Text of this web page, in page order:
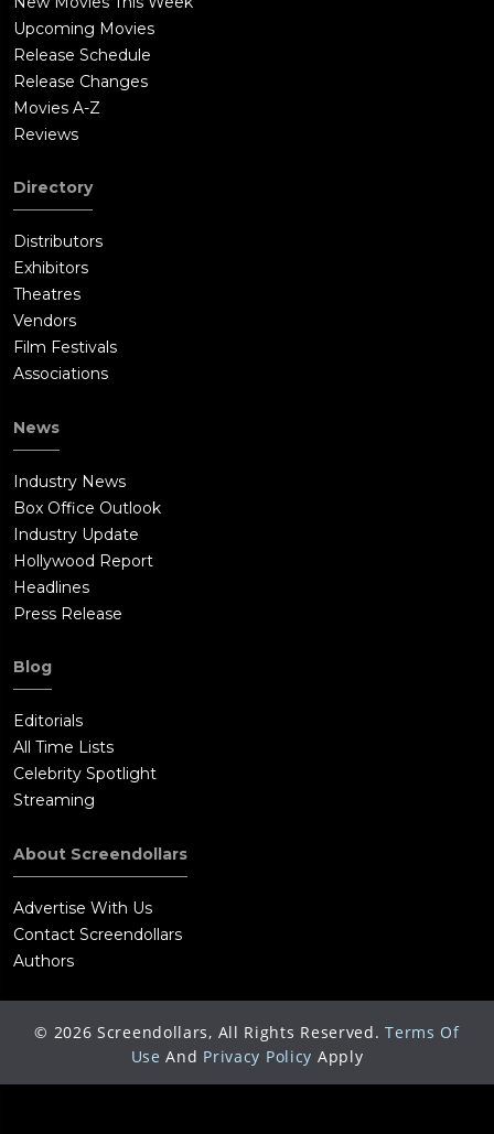
Upcoming Movies
Release Schedule
Release Changes
Movies A-Z
Reviews
Directory
Distributors
Exhibitors
Theatres
Vendors
Film Festivals
Associations
News
Industry News
Box Office Outlook
Industry Update
Hollywood Report
Headlines
Press Release
Blog
Editorials
All Time Lists
Celebrity Spotlight
Streaming
About Screendollars
Advertise With Us
Contact Screendollars
Authors
© 2026 Screendollars, All Rights Reserved. Terms Of
Use And Privacy Policy Apply